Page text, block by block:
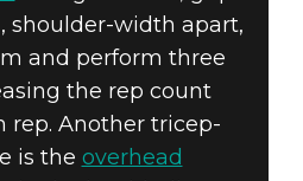
shoulder-width apart,
and perform three
the rep count
rep. Another tricep-
is the overhead